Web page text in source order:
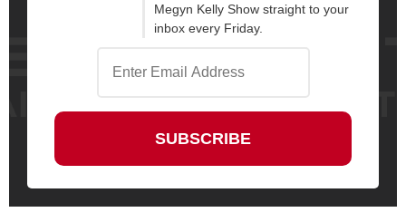
Megyn Kelly Show straight to your
inbox every Friday.